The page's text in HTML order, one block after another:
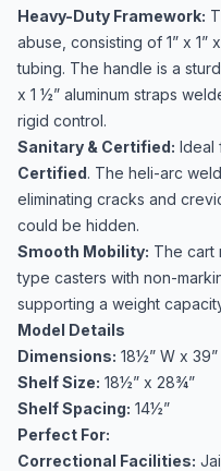
Heavy-Duty Framework:
abuse, consisting of 1” x 1”
tubing. The handle is a
x 1 ½” aluminum straps
rigid control.
Sanitary & Certified: Ideal
Certified. The heli-arc
eliminating cracks and
could be hidden.
Smooth Mobility: The cart
type casters with non-
supporting a weight
Model Details
Dimensions: 18½” W x
Shelf Size: 18½” x 28¾”
Shelf Spacing: 14½”
Perfect For:
Correctional Facilities: